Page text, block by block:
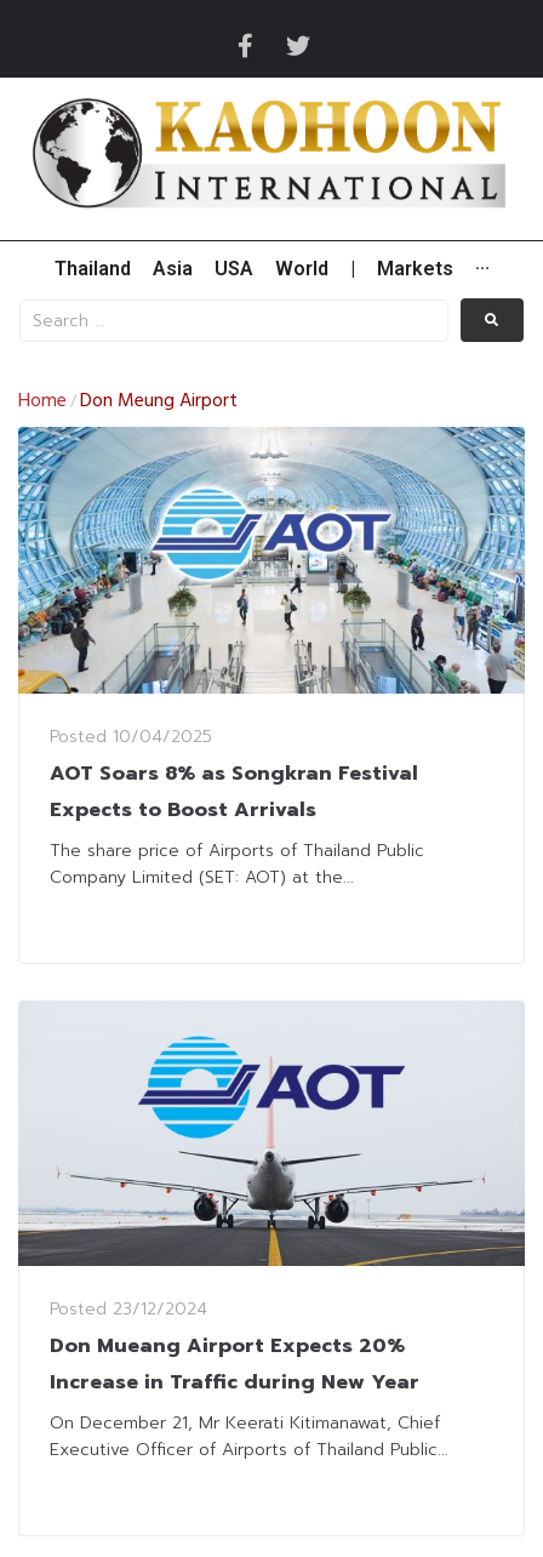
Thailand Asia USA World Markets ···
Home /Don Meung Airport
Posted 10/04/2025
AOT Soars 8% as Songkran Festival
Expects to Boost Arrivals
The share price of Airports of Thailand Public
Company Limited (SET: AOT) at the...
Posted 23/12/2024
Don Mueang Airport Expects 20%
Increase in Traffic during New Year
On December 21, Mr Keerati Kitimanawat, Chief
Executive Officer of Airports of Thailand Public...